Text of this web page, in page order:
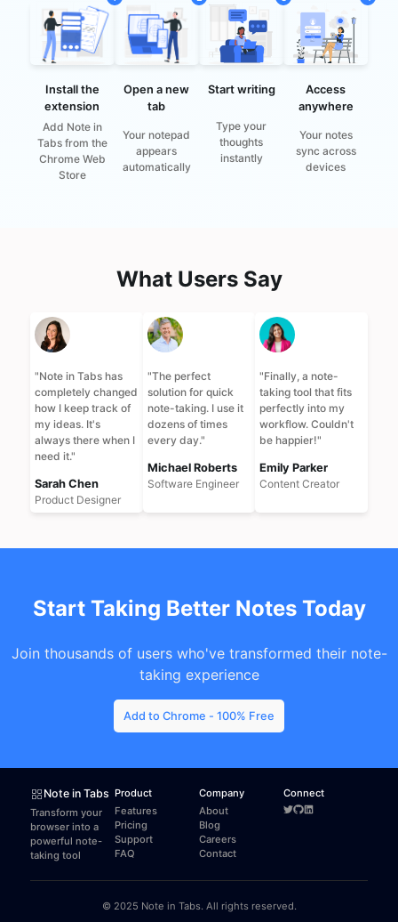
Install the
extension
Add Note in
Tabs from the
Chrome Web
Store
Open a new
tab
Your notepad
appears
automatically
Start writing
Type your
thoughts
instantly
Access
anywhere
Your notes
sync across
devices
What Users Say
"Note in Tabs has
completely changed
how I keep track of
my ideas. It's
always there when I
need it."
Sarah Chen
Product Designer
"The perfect
solution for quick
note-taking. I use it
dozens of times
every day."
Michael Roberts
Software Engineer
"Finally, a note-
taking tool that fits
perfectly into my
workflow. Couldn't
be happier!"
Emily Parker
Content Creator
Start Taking Better Notes Today
Join thousands of users who've transformed their note-
taking experience
Add to Chrome - 100% Free
Note in Tabs
Transform your
browser into a
powerful note-
taking tool
Product
Features
Pricing
Support
FAQ
Company
About
Blog
Careers
Contact
Connect
© 2025 Note in Tabs. All rights reserved.